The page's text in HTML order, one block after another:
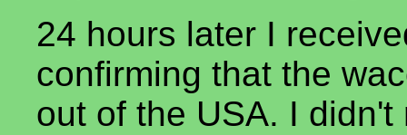
24 hours later I
confirming that the
out of the USA. I